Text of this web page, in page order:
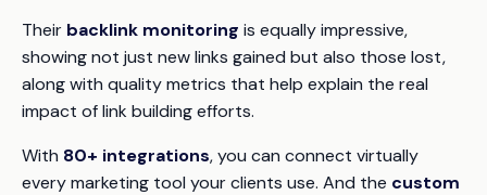
Their backlink monitoring is equally impressive,
showing not just new links gained but also those lost,
along with quality metrics that help explain the real
impact of link building efforts.
With 80+ integrations, you can connect virtually
every marketing tool your clients use. And the custom